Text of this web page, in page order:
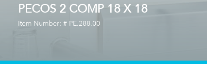
PECOS 2 COMP 18 X 18
Item Number: # PE.288.00